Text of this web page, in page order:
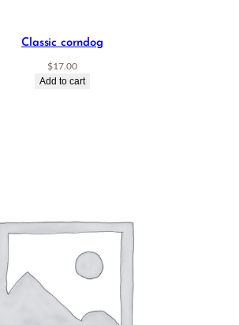
Classic corndog
$17.00
Add to cart